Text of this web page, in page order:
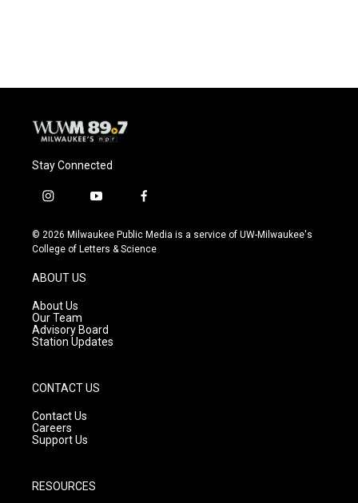
Stay Connected
i
s
t
g
r
a
m
y
u
t
f
c
e
© 2026 Milwaukee Public Media is a service of UW-Milwaukee's
College of Letters & Science
ABOUT US
About Us
Our Team
Advisory Board
Station Updates
CONTACT US
Contact Us
Careers
Support Us
RESOURCES